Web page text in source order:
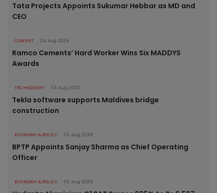
Tata Projects Appoints Sukumar Hebbar as MD and
CEO
CEMENT 04 Aug 2026
Ramco Cements’ Hard Worker Wins Six MADDYS
Awards
TECHNOLOGY 03 Aug 2026
Tekla software supports Maldives bridge
construction
ECONOMY & POLICY 03 Aug 2026
BPTP Appoints Sanjay Sharma as Chief Operating
Officer
ECONOMY & POLICY 03 Aug 2026